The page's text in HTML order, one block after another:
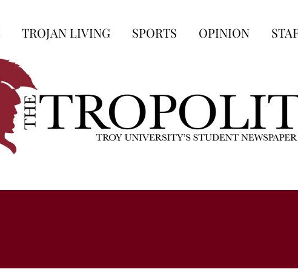
TROJAN LIVING SPORTS OPINION